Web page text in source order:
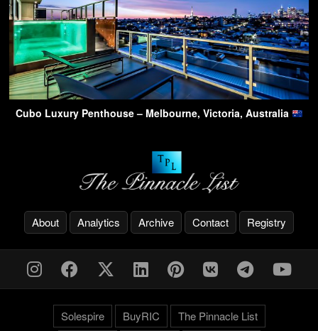
Cubo Luxury Penthouse – Melbourne, Victoria, Australia
About Analytics Archive Contact Registry
Solespire BuyRIC The Pinnacle List